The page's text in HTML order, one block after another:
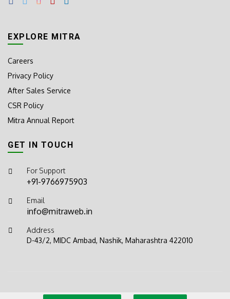
EXPLORE MITRA
Careers
Privacy Policy
After Sales Service
CSR Policy
Mitra Annual Report
GET IN TOUCH
For Support
+91-9766975903
Email
info@mitraweb.in
Address
D-43/2, MIDC Ambad, Nashik, Maharashtra 422010